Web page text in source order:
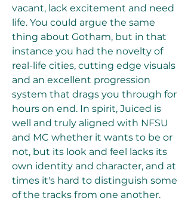
vacant, lack excitement and need
life. You could argue the same
thing about Gotham, but in that
instance you had the novelty of
real-life cities, cutting edge visuals
and an excellent progression
system that drags you through for
hours on end. In spirit, Juiced is
well and truly aligned with NFSU
and MC whether it wants to be or
not, but its look and feel lacks its
own identity and character, and at
times it's hard to distinguish some
of the tracks from one another.